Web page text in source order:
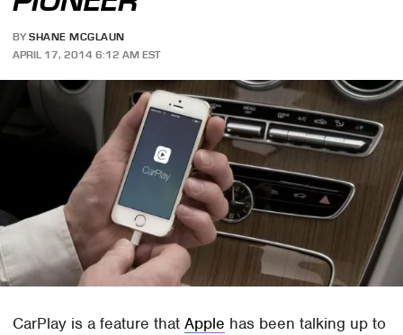
BY SHANE MCGLAUN
APRIL 17, 2014 6:12 AM EST
CarPlay is a feature thatApple has been talking up to